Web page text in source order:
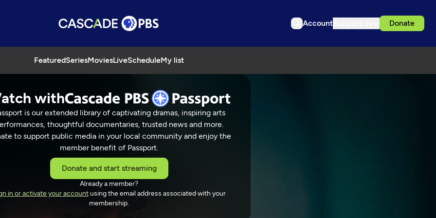
Account Donate
FeaturedSeriesMoviesLiveScheduleMy list
with
is our extended library of captivating dramas, inspiring arts
thoughtful documentaries, trusted news and more.
to support public media in your local community and enjoy the
member benefit of Passport.
Donate and start streaming
Already a member?
in or activate your accountusing the email address associated with your
membership.